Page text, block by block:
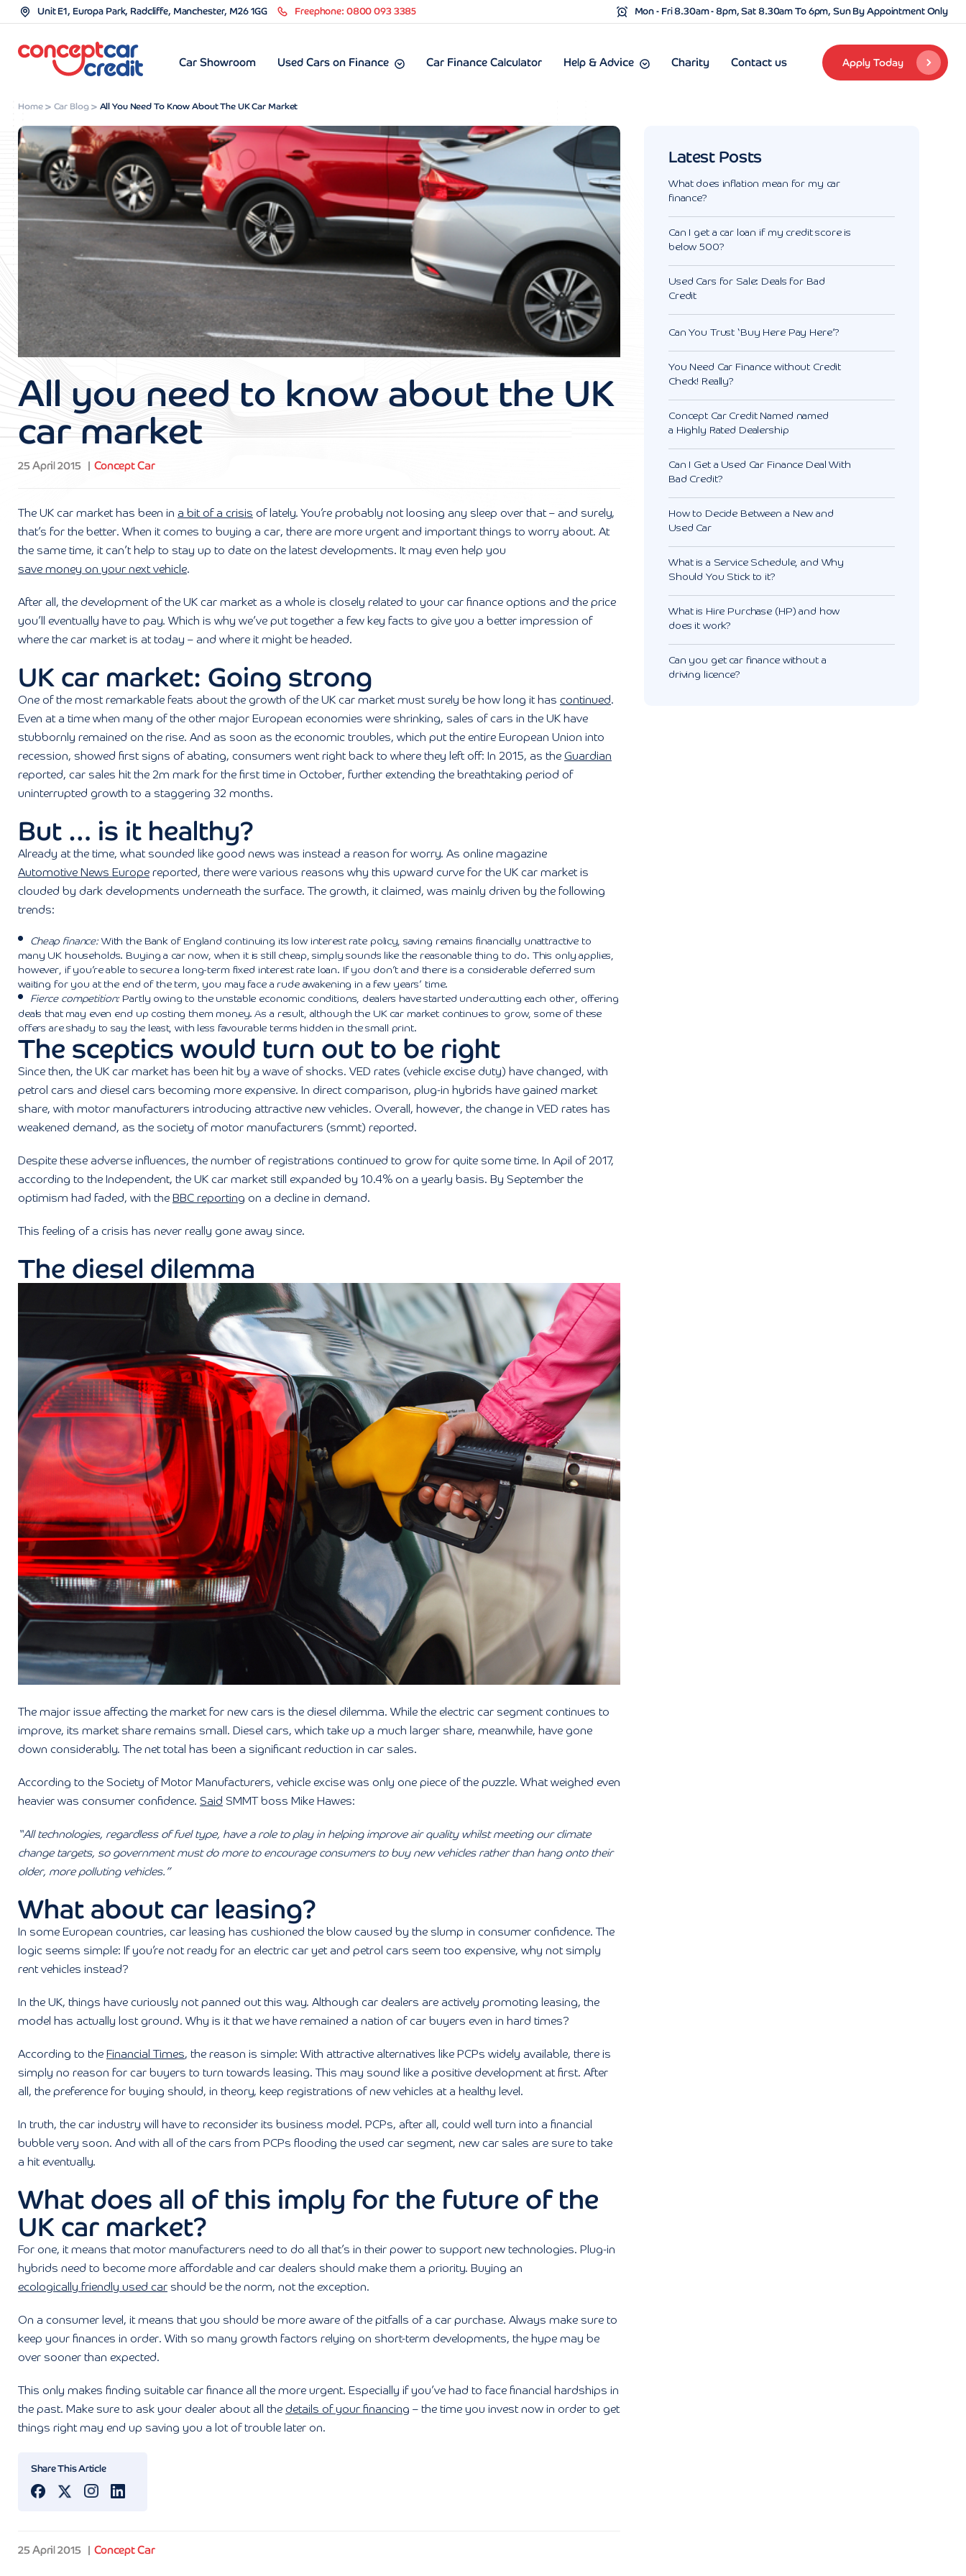
Unit E1, Europa Park, Radcliffe, Manchester, M26 1GG Freephone: 0800 093 3385 Mon - Fri 8.30am - 8pm, Sat 8.30am To 6pm, Sun By Appointment Only
Car Showroom Used Cars on Finance Car Finance Calculator Help & Advice Charity Contact us Apply Today
Home Car Blog All You Need To Know About The UK Car Market
All you need to know about the UK
car market
25 April 2015 Concept Car
The UK car market has been in a bit of a crisis of lately. You’re probably not loosing any sleep over that – and surely,
that’s for the better. When it comes to buying a car, there are more urgent and important things to worry about. At
the same time, it can’t help to stay up to date on the latest developments. It may even help you
save money on your next vehicle.
After all, the development of the UK car market as a whole is closely related to your car finance options and the price
you’ll eventually have to pay. Which is why we’ve put together a few key facts to give you a better impression of
where the car market is at today – and where it might be headed.
UK car market: Going strong
One of the most remarkable feats about the growth of the UK car market must surely be how long it has continued.
Even at a time when many of the other major European economies were shrinking, sales of cars in the UK have
stubbornly remained on the rise. And as soon as the economic troubles, which put the entire European Union into
recession, showed first signs of abating, consumers went right back to where they left off: In 2015, as the Guardian
reported, car sales hit the 2m mark for the first time in October, further extending the breathtaking period of
uninterrupted growth to a staggering 32 months.
But … is it healthy?
Already at the time, what sounded like good news was instead a reason for worry. As online magazine
Automotive News Europe reported, there were various reasons why this upward curve for the UK car market is
clouded by dark developments underneath the surface. The growth, it claimed, was mainly driven by the following
trends:
Cheap finance:With the Bank of England continuing its low interest rate policy, saving remains financially unattractive to
many UK households. Buying a car now, when it is still cheap, simply sounds like the reasonable thing to do. This only applies,
however, if you’re able to secure a long-term fixed interest rate loan. If you don’t and there is a considerable deferred sum
waiting for you at the end of the term, you may face a rude awakening in a few years’ time.
Fierce competition:Partly owing to the unstable economic conditions, dealers have started undercutting each other, offering
deals that may even end up costing them money. As a result, although the UK car market continues to grow, some of these
offers are shady to say the least, with less favourable terms hidden in the small print.
The sceptics would turn out to be right
Since then, the UK car market has been hit by a wave of shocks. VED rates (vehicle excise duty) have changed, with
petrol cars and diesel cars becoming more expensive. In direct comparison, plug-in hybrids have gained market
share, with motor manufacturers introducing attractive new vehicles. Overall, however, the change in VED rates has
weakened demand, as the society of motor manufacturers (smmt) reported.
Despite these adverse influences, the number of registrations continued to grow for quite some time. In Apil of 2017,
according to the Independent, the UK car market still expanded by 10.4% on a yearly basis. By September the
optimism had faded, with the BBC reporting on a decline in demand.
This feeling of a crisis has never really gone away since.
The diesel dilemma
The major issue affecting the market for new cars is the diesel dilemma. While the electric car segment continues to
improve, its market share remains small. Diesel cars, which take up a much larger share, meanwhile, have gone
down considerably. The net total has been a significant reduction in car sales.
According to the Society of Motor Manufacturers, vehicle excise was only one piece of the puzzle. What weighed even
heavier was consumer confidence. Said SMMT boss Mike Hawes:
“All technologies, regardless of fuel type, have a role to play in helping improve air quality whilst meeting our climate
change targets, so government must do more to encourage consumers to buy new vehicles rather than hang onto their
older, more polluting vehicles.”
What about car leasing?
In some European countries, car leasing has cushioned the blow caused by the slump in consumer confidence. The
logic seems simple: If you’re not ready for an electric car yet and petrol cars seem too expensive, why not simply
rent vehicles instead?
In the UK, things have curiously not panned out this way. Although car dealers are actively promoting leasing, the
model has actually lost ground. Why is it that we have remained a nation of car buyers even in hard times?
According to the Financial Times, the reason is simple: With attractive alternatives like PCPs widely available, there is
simply no reason for car buyers to turn towards leasing. This may sound like a positive development at first. After
all, the preference for buying should, in theory, keep registrations of new vehicles at a healthy level.
In truth, the car industry will have to reconsider its business model. PCPs, after all, could well turn into a financial
bubble very soon. And with all of the cars from PCPs flooding the used car segment, new car sales are sure to take
a hit eventually.
What does all of this imply for the future of the
UK car market?
For one, it means that motor manufacturers need to do all that’s in their power to support new technologies. Plug-in
hybrids need to become more affordable and car dealers should make them a priority. Buying an
ecologically friendly used car should be the norm, not the exception.
On a consumer level, it means that you should be more aware of the pitfalls of a car purchase. Always make sure to
keep your finances in order. With so many growth factors relying on short-term developments, the hype may be
over sooner than expected.
This only makes finding suitable car finance all the more urgent. Especially if you’ve had to face financial hardships in
the past. Make sure to ask your dealer about all the details of your financing – the time you invest now in order to get
things right may end up saving you a lot of trouble later on.
Share This Article
25 April 2015 Concept Car
Latest Posts
What does inflation mean for my car
finance?
Can I get a car loan if my credit score is
below 500?
Used Cars for Sale: Deals for Bad
Credit
Can You Trust ‘Buy Here Pay Here’?
You Need Car Finance without Credit
Check! Really?
Concept Car Credit Named named
a Highly Rated Dealership
Can I Get a Used Car Finance Deal With
Bad Credit?
How to Decide Between a New and
Used Car
What is a Service Schedule, and Why
Should You Stick to it?
What is Hire Purchase (HP) and how
does it work?
Can you get car finance without a
driving licence?